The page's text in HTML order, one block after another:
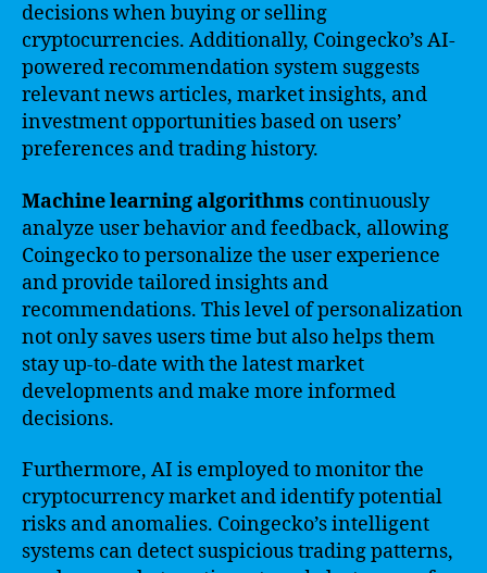
decisions when buying or selling
cryptocurrencies. Additionally, Coingecko’s AI-
powered recommendation system suggests
relevant news articles, market insights, and
investment opportunities based on users’
preferences and trading history.
Machine learning algorithms continuously
analyze user behavior and feedback, allowing
Coingecko to personalize the user experience
and provide tailored insights and
recommendations. This level of personalization
not only saves users time but also helps them
stay up-to-date with the latest market
developments and make more informed
decisions.
Furthermore, AI is employed to monitor the
cryptocurrency market and identify potential
risks and anomalies. Coingecko’s intelligent
systems can detect suspicious trading patterns,